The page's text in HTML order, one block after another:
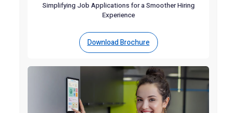
Simplifying Job Applications for a Smoother Hiring
Experience
Download Brochure